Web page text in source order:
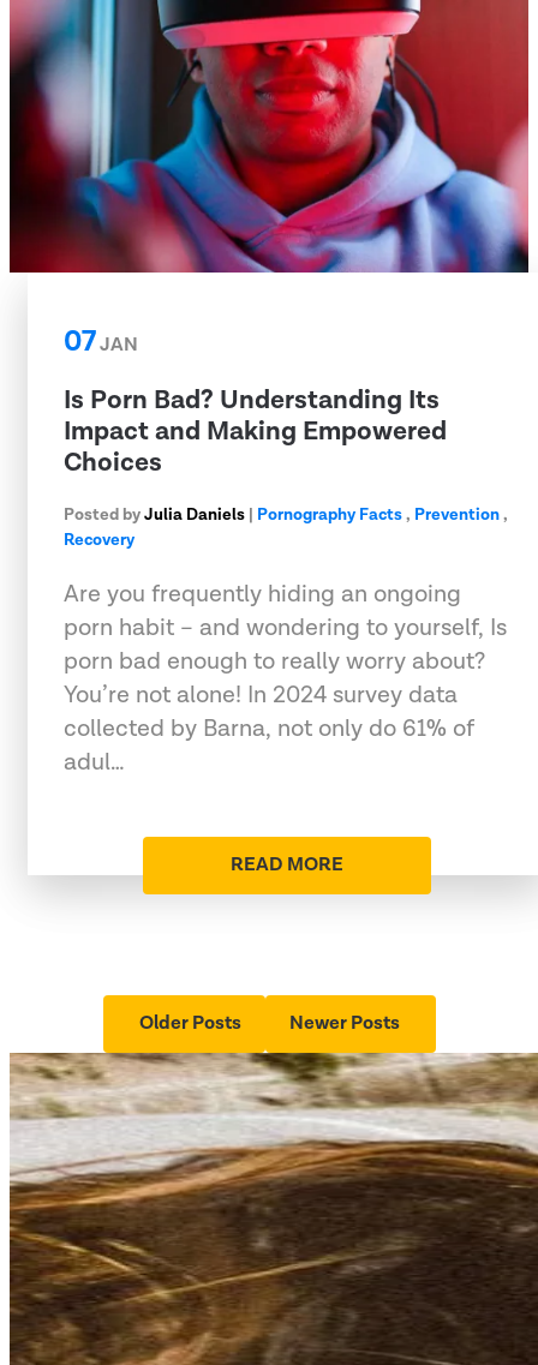
07JAN
Is Porn Bad? Understanding Its
Impact and Making Empowered
Choices
Posted byJulia Daniels | Pornography Facts, Prevention,
Recovery
Are you frequently hiding an ongoing
porn habit – and wondering to yourself, Is
porn bad enough to really worry about?
You’re not alone! In 2024 survey data
collected by Barna, not only do 61% of
adul…
READ MORE
Older Posts Newer Posts